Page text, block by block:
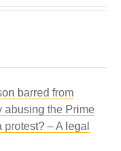
barred from
abusing the Prime
– A legal